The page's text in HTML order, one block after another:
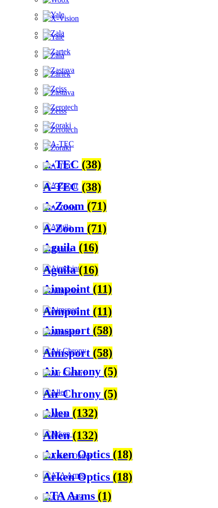
A-TEC (38)
A-Zoom (71)
Aguila (16)
Aimpoint (11)
Aimsport (58)
Air Chrony (5)
Allen (132)
Arken Optics (18)
ATA Arms (1)
A-TEC (38)
A-Zoom (71)
Aguila(16)
Aimpoint (11)
Aimsport (58)
Air Chrony (5)
Allen(132)
Arken Optics (18)